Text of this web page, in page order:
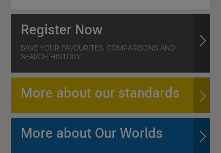
Register Now
SAVE YOUR FAVOURITES, COMPARISONS AND
SEARCH HISTORY
More about our standards
More about Our Worlds